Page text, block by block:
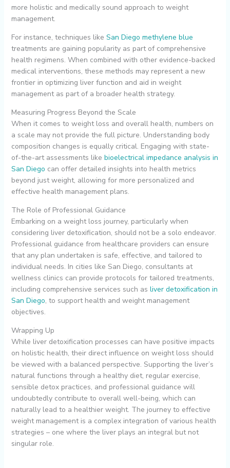
more holistic and medically sound approach to weight
management.
For instance, techniques like San Diego methylene blue
treatments are gaining popularity as part of comprehensive
health regimens. When combined with other evidence-backed
medical interventions, these methods may represent a new
frontier in optimizing liver function and aid in weight
management as part of a broader health strategy.
Measuring Progress Beyond the Scale
When it comes to weight loss and overall health, numbers on
a scale may not provide the full picture. Understanding body
composition changes is equally critical. Engaging with state-
of-the-art assessments like bioelectrical impedance analysis in
San Diego can offer detailed insights into health metrics
beyond just weight, allowing for more personalized and
effective health management plans.
The Role of Professional Guidance
Embarking on a weight loss journey, particularly when
considering liver detoxification, should not be a solo endeavor.
Professional guidance from healthcare providers can ensure
that any plan undertaken is safe, effective, and tailored to
individual needs. In cities like San Diego, consultants at
wellness clinics can provide protocols for tailored treatments,
including comprehensive services such as liver detoxification in
San Diego, to support health and weight management
objectives.
Wrapping Up
While liver detoxification processes can have positive impacts
on holistic health, their direct influence on weight loss should
be viewed with a balanced perspective. Supporting the liver’s
natural functions through a healthy diet, regular exercise,
sensible detox practices, and professional guidance will
undoubtedly contribute to overall well-being, which can
naturally lead to a healthier weight. The journey to effective
weight management is a complex integration of various health
strategies – one where the liver plays an integral but not
singular role.